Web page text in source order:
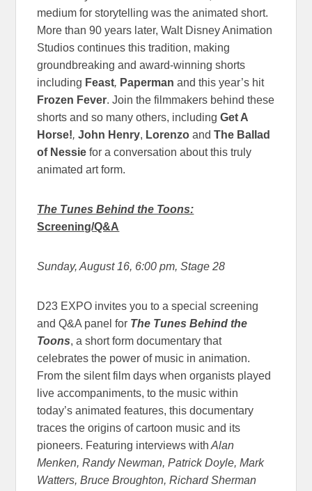
medium for storytelling was the animated short.
More than 90 years later, Walt Disney Animation
Studios continues this tradition, making
groundbreaking and award-winning shorts
including Feast, Papermanand this year’s hit
Frozen Fever. Join the filmmakers behind these
shorts and so many others, includingGet A
Horse!,John Henry, Lorenzo andThe Ballad
of Nessie for a conversation about this truly
animated art form.
The Tunes Behind the Toons:
Screening/Q&A
Sunday, August 16, 6:00 pm, Stage 28
D23 EXPO invites you to a special screening
and Q&A panel for The Tunes Behind the
Toons, a short form documentary that
celebrates the power of music in animation.
From the silent film days when organists played
live accompaniments, to the music within
today’s animated features, this documentary
traces the origins of cartoon music and its
pioneers. Featuring interviews with Alan
Menken, Randy Newman, Patrick Doyle, Mark
Watters, Bruce Broughton, Richard Sherman